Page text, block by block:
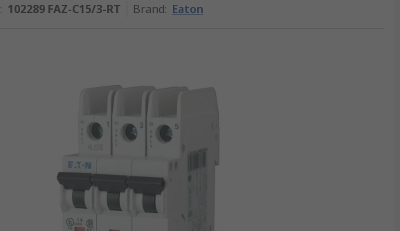
: 102289 FAZ-C15/3-RT Brand: Eaton